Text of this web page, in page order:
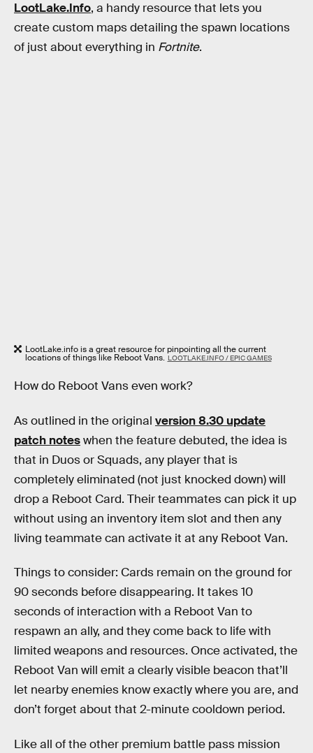
LootLake.Info, a handy resource that lets you
create custom maps detailing the spawn locations
of just about everything in Fortnite.
LootLake.info is a great resource for pinpointing all the current
locations of things like Reboot Vans. LOOTLAKE.INFO / EPIC GAMES
How do Reboot Vans even work?
As outlined in the original version 8.30 update
patch noteswhen the feature debuted, the idea is
that in Duos or Squads, any player that is
completely eliminated (not just knocked down) will
drop a Reboot Card. Their teammates can pick it up
without using an inventory item slot and then any
living teammate can activate it at any Reboot Van.
Things to consider: Cards remain on the ground for
90 seconds before disappearing. It takes 10
seconds of interaction with a Reboot Van to
respawn an ally, and they come back to life with
limited weapons and resources. Once activated, the
Reboot Van will emit a clearly visible beacon that’ll
let nearby enemies know exactly where you are, and
don’t forget about that 2-minute cooldown period.
Like all of the other premium battle pass mission